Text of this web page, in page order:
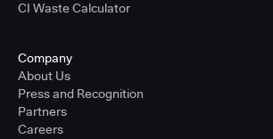
CI Waste Calculator
Company
About Us
Press and Recognition
Partners
Careers